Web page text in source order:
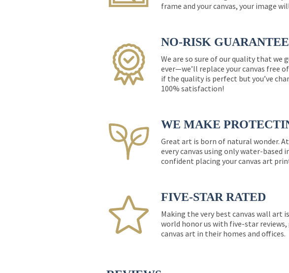
frame and your canvas, your image
NO-RISK
We are so sure of our quality that
ever—we’ll replace your canvas free
if the quality is perfect but you’ve
100% satisfaction!
WE MAKE
Great art is born of natural wonder.
every canvas using only water-
confident placing your canvas art
FIVE-STAR RATED
Making the very best canvas wall art
world honor us with five-star
canvas art in their homes and offices.